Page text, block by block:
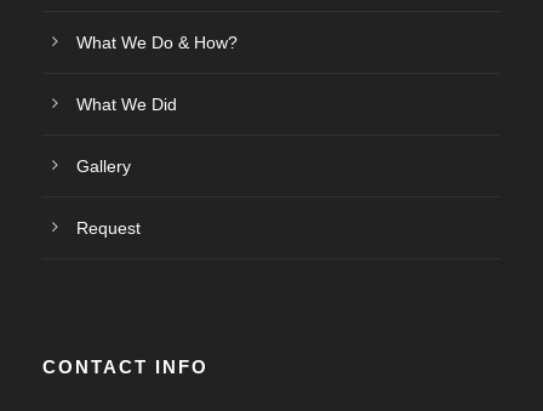
What We Do & How?
What We Did
Gallery
Request
CONTACT INFO